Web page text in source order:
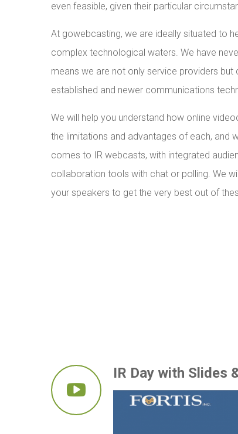
even feasible, given their particular
At gowebcasting, we are ideally situated to
complex technological waters. We have
means we are not only service providers
established and newer communications
We will help you understand how online
the limitations and advantages of each, and
comes to IR webcasts, with integrated
collaboration tools with chat or polling. We
your speakers to get the very best out of
IR Day with Slides